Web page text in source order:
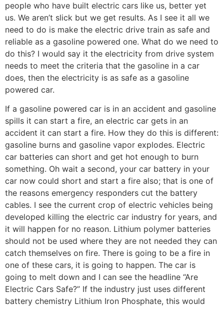
people who have built electric cars like us, better yet
us. We aren’t slick but we get results. As I see it all we
need to do is make the electric drive train as safe and
reliable as a gasoline powered one. What do we need to
do this? I would say it the electricity from drive system
needs to meet the criteria that the gasoline in a car
does, then the electricity is as safe as a gasoline
powered car.
If a gasoline powered car is in an accident and gasoline
spills it can start a fire, an electric car gets in an
accident it can start a fire. How they do this is different:
gasoline burns and gasoline vapor explodes. Electric
car batteries can short and get hot enough to burn
something. Oh wait a second, your car battery in your
car now could short and start a fire also; that is one of
the reasons emergency responders cut the battery
cables. I see the current crop of electric vehicles being
developed killing the electric car industry for years, and
it will happen for no reason. Lithium polymer batteries
should not be used where they are not needed they can
catch themselves on fire. There is going to be a fire in
one of these cars, it is going to happen. The car is
going to melt down and I can see the headline “Are
Electric Cars Safe?” If the industry just uses different
battery chemistry Lithium Iron Phosphate, this would